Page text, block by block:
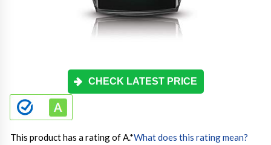
CHECK LATEST PRICE
This product has a rating of A.*What does this rating mean?